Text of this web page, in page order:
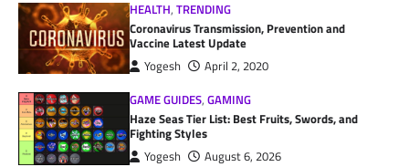
HEALTH,TRENDING
Coronavirus Transmission, Prevention and
Vaccine Latest Update
Yogesh
April 2, 2020
GAME GUIDES,GAMING
Haze Seas Tier List: Best Fruits, Swords, and
Fighting Styles
Yogesh
August 6, 2026